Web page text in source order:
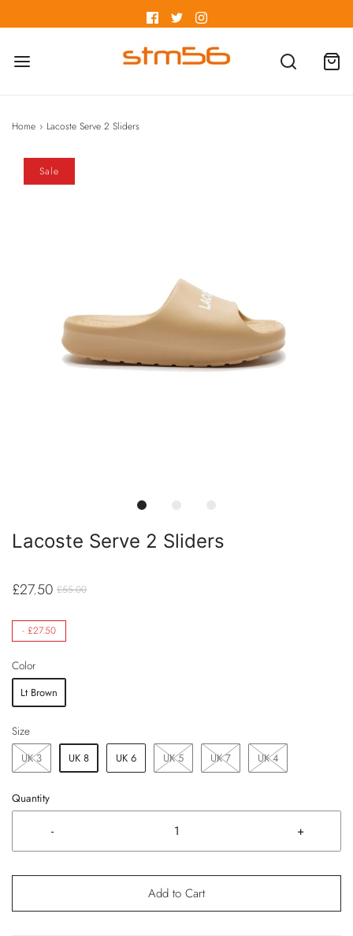
Home › Lacoste Serve 2 Sliders
Sale
Lacoste Serve 2 Sliders
£27.50 £55.00
- £27.50
Color
Lt Brown
Size
UK 3
UK 8 UK 6 UK 5 UK 7 UK 4
Quantity
- +
Add to Cart